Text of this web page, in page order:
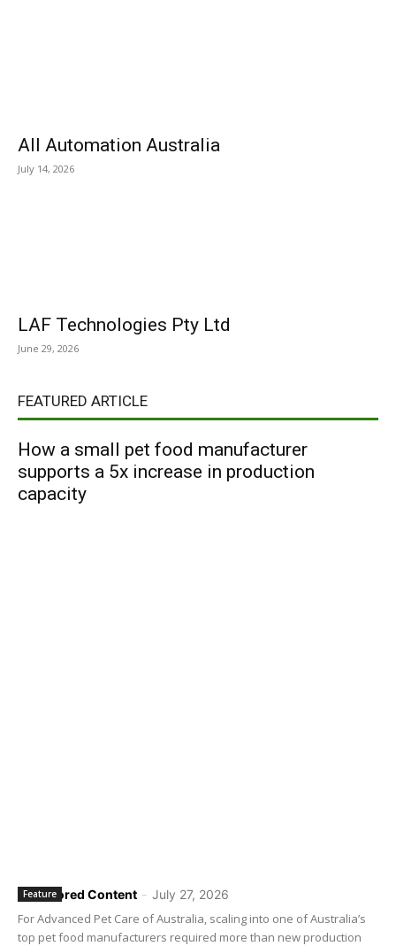
All Automation Australia
July 14, 2026
LAF Technologies Pty Ltd
June 29, 2026
FEATURED ARTICLE
How a small pet food manufacturer
supports a 5x increase in production
capacity
Sponsored Content - July 27, 2026
Feature
For Advanced Pet Care of Australia, scaling into one of Australia’s
top pet food manufacturers required more than new production